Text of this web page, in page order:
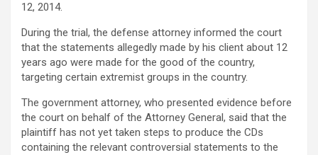
12, 2014.
During the trial, the defense attorney informed the court
that the statements allegedly made by his client about 12
years ago were made for the good of the country,
targeting certain extremist groups in the country.
The government attorney, who presented evidence before
the court on behalf of the Attorney General, said that the
plaintiff has not yet taken steps to produce the CDs
containing the relevant controversial statements to the